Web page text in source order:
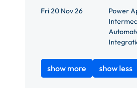
Fri 20 Nov 26
Power
show more show less